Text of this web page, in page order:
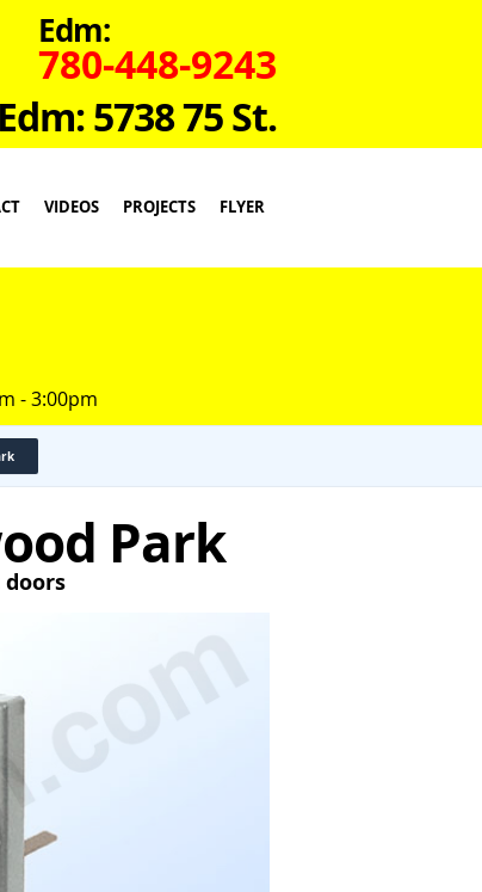
Edm:
780-448-9243
Edm: 5738 75 St.
VIDEOS PROJECTS FLYER
- 3:00pm
Park